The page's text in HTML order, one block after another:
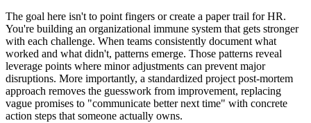
The goal here isn't to point fingers or create a paper trail for HR.
You're building an organizational immune system that gets stronger
with each challenge. When teams consistently document what
worked and what didn't, patterns emerge. Those patterns reveal
leverage points where minor adjustments can prevent major
disruptions. More importantly, a standardized project post-mortem
approach removes the guesswork from improvement, replacing
vague promises to "communicate better next time" with concrete
action steps that someone actually owns.